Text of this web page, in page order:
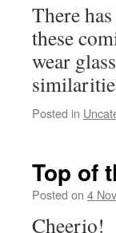
There
these
wear
Posted in
Top of
Posted on 4
Cheerio!